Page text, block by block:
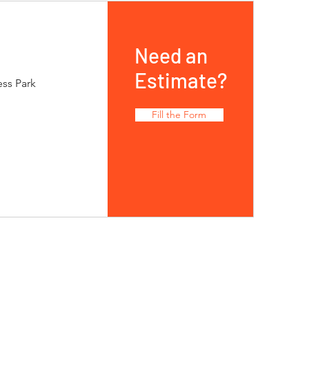
Park
Need an
Estimate?
Fill the Form